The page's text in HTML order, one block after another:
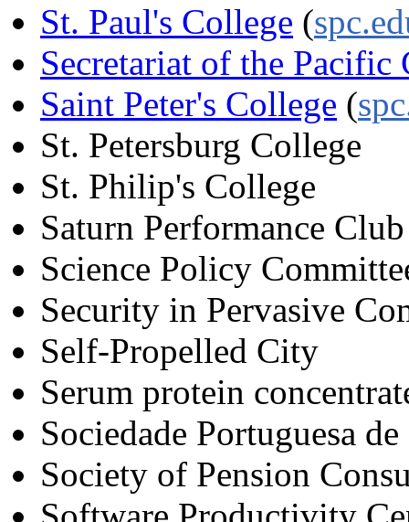
St. Paul's College (
Secretariat of the Pacific
Saint Peter's College (
St. Petersburg College
St. Philip's College
Saturn Performance Club
Science Policy
Security in Pervasive
Self-Propelled City
Serum protein
Sociedade Portuguesa
Society of Pension